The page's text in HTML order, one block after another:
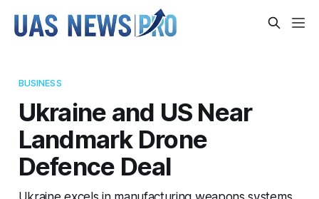
BUSINESS
Ukraine and US Near
Landmark Drone
Defence Deal